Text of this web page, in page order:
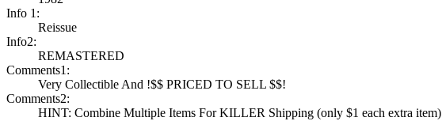
Info 1:
Reissue
Info2:
REMASTERED
Comments1:
Very Collectible And !$$ PRICED TO SELL $$!
Comments2:
HINT: Combine Multiple Items For KILLER Shipping (only $1 each extra item)